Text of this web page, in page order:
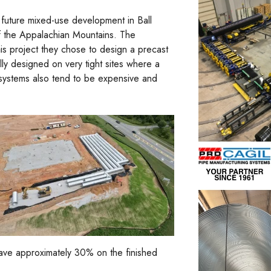
mixed-use development in Ball
Appalachian Mountains. The
project they chose to design a precast
designed on very tight sites where a
also tend to be expensive and
approximately 30% on the finished